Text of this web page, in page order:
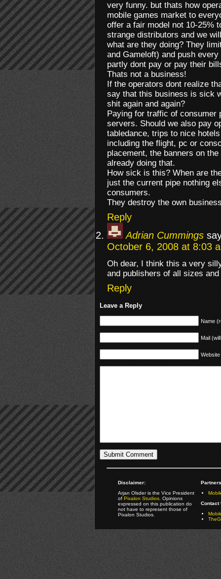
very funny. but thats how
mobile games market to
offer a fair model not 10-25%
strange distributors and we
what are they doing? They
and Gameloft) and push
partly dont pay or pay their
Thats not a business!
If the operators dont realize
say that this business is sick
shit again and again?
Paying for traffic of consumer
servers. Should we also pay
tabledance, trips to nice
including the flight, pc or
placement, the banners on
already doing that.
How sick is this? When are
just the current pipe nothing
consumers.
They destroy the own
Reply
Adrian Cummings
October 6, 2008 at 8:03
Oh dear, I think this a very
and publishers of all sizes
Reply
Leave a Reply
Name
Mail
Website
Disclaimer:
Arjan Olsder is the Vice President
ofPixalon Studios. Opinions
expressed on this publication do
not have to represent those of
Pixalon Studios.
Contact